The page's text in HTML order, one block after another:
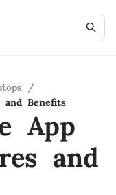
/
and Benefits
App
and